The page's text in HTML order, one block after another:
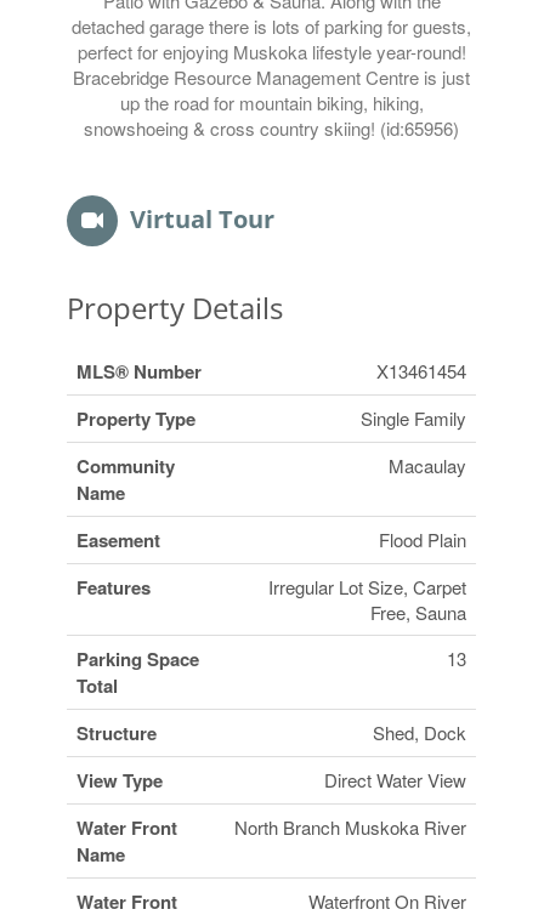
detached garage there is lots of parking for guests,
perfect for enjoying Muskoka lifestyle year-round!
Bracebridge Resource Management Centre is just
up the road for mountain biking, hiking,
snowshoeing & cross country skiing! (id:65956)
Virtual Tour
Property Details
MLS® Number X13461454
Property Type Single Family
Community
Name
Macaulay
Easement Flood Plain
Features
Irregular Lot Size, Carpet
Free, Sauna
Parking Space
Total
13
Structure Shed, Dock
View Type Direct Water View
Water Front
Name
North Branch Muskoka River
Water Front
Waterfront On River